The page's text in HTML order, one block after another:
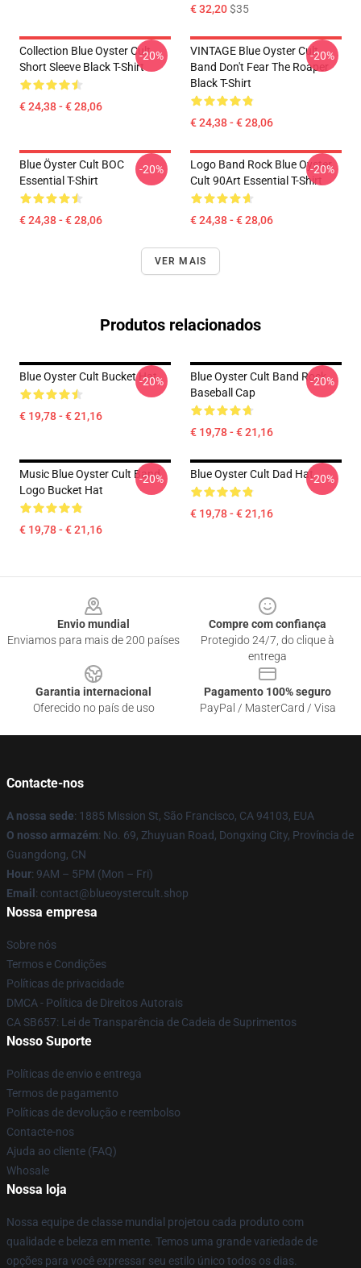
€ 32,20$35
Collection Blue Oyster Cult
Short Sleeve Black T-Shirt
€ 24,38 - € 28,06
-20%
VINTAGE Blue Oyster Cult
Band Don't Fear The Roaper
Black T-Shirt
€ 24,38 - € 28,06
-20%
Blue Öyster Cult BOC
Essential T-Shirt
€ 24,38 - € 28,06
-20%
Logo Band Rock Blue Oyster
Cult 90Art Essential T-Shirt
€ 24,38 - € 28,06
-20%
VER MAIS
Produtos relacionados
Blue Oyster Cult Bucket Hat
€ 19,78 - € 21,16
-20%
Blue Oyster Cult Band Rock
Baseball Cap
€ 19,78 - € 21,16
-20%
Music Blue Oyster Cult Band
Logo Bucket Hat
€ 19,78 - € 21,16
-20% Blue Oyster Cult Dad Hat
€ 19,78 - € 21,16
-20%
Envio mundial
Enviamos para mais de 200 países
Compre com confiança
Protegido 24/7, do clique à
entrega
Garantia internacional
Oferecido no país de uso
Pagamento 100% seguro
PayPal / MasterCard / Visa
Contacte-nos
A nossa sede: 1885 Mission St, São Francisco, CA 94103, EUA
O nosso armazém: No. 69, Zhuyuan Road, Dongxing City, Província de
Guangdong, CN
Hour: 9AM – 5PM (Mon – Fri)
Email : contact@blueoystercult.shop
Nossa empresa
Sobre nós
Termos e Condições
Políticas de privacidade
DMCA - Política de Direitos Autorais
CA SB657: Lei de Transparência de Cadeia de Suprimentos
Nosso Suporte
Políticas de envio e entrega
Termos de pagamento
Políticas de devolução e reembolso
Contacte-nos
Ajuda ao cliente (FAQ)
Whosale
Nossa loja
Nossa equipe de classe mundial projetou cada produto com
qualidade e beleza em mente. Temos uma grande variedade de
opções para você expressar seu estilo único todos os dias.